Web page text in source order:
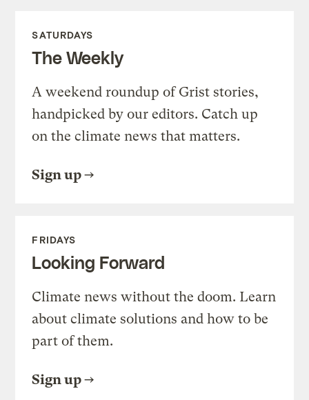
SATURDAYS
The Weekly
A weekend roundup of Grist stories,
handpicked by our editors. Catch up
on the climate news that matters.
Sign up
FRIDAYS
Looking Forward
Climate news without the doom. Learn
about climate solutions and how to be
part of them.
Sign up